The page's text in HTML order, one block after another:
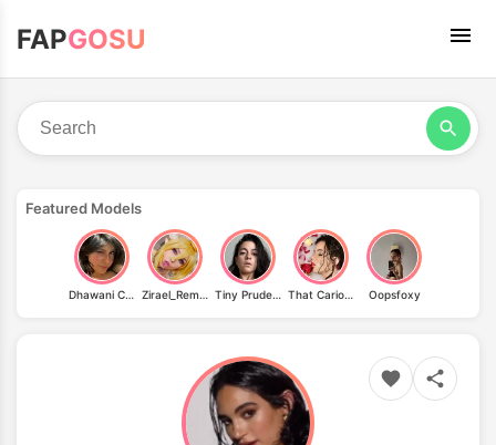
FAPGOSU
Featured Models
Dhawani Chugh Zirael_Rem / zirael_sg Tiny Prudence That Carioca & La.phoenix.dom Oopsfoxy